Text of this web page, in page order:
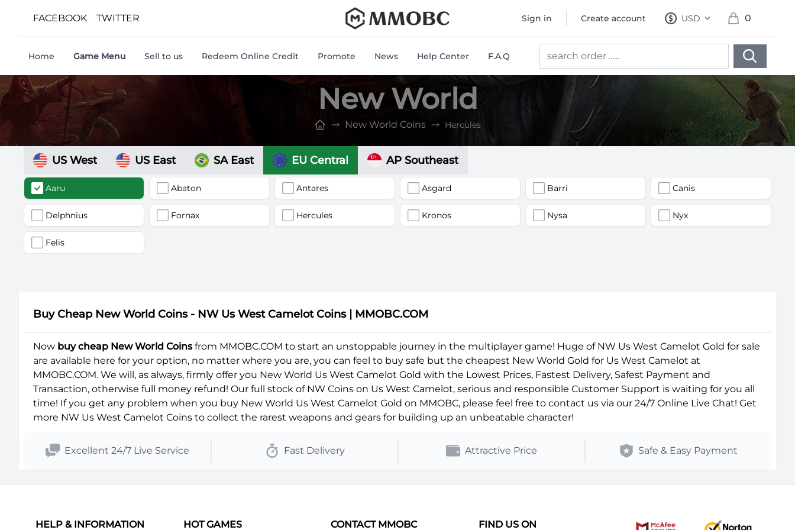
FACEBOOK TWITTER Sign in Create account USD
, change currency
0
items in cart,
Home Game Menu Sell to us Redeem Online Credit Promote News Help Center F.A.Q
New World
New World Coins Hercules
US West US East SA East EU Central AP Southeast
Aaru Abaton Antares Asgard Barri Canis
Delphnius Fornax Hercules Kronos Nysa Nyx
Felis
Buy Cheap New World Coins - NW Us West Camelot Coins | MMOBC.COM
Now buy cheap New World Coinsfrom MMOBC.COM to start an unstoppable journey in the multiplayer game! Huge of NW Us West Camelot Gold for sale
are available here for your option, no matter where you are, you can feel to buy safe but the cheapest New World Gold for Us West Camelot at
MMOBC.COM. We will, as always, firmly offer you New World Us West Camelot Gold with the Lowest Prices, Fastest Delivery, Safest Payment and
Transaction, otherwise full money refund! Our full stock of NW Coins on Us West Camelot, serious and responsible Customer Support is waiting for you all
time! If you get any problem when you buy New World Us West Camelot Gold on MMOBC, please feel free to contact us via our 24/7 Online Live Chat! Get
more NW Us West Camelot Coins to collect the rarest weapons and gears for building up an unbeatable character!
Excellent 24/7 Live Service Fast Delivery Attractive Price Safe & Easy Payment
HELP & INFORMATION HOT GAMES CONTACT MMOBC FIND US ON